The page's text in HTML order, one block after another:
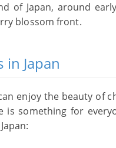
of Japan, around
blossom front.
in Japan
enjoy the beauty of
something for